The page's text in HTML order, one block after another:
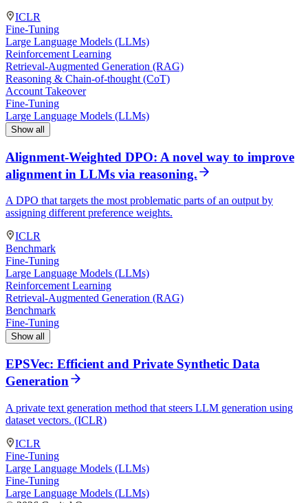
ICLR
Fine-Tuning
Large Language Models (LLMs)
Reinforcement Learning
Retrieval-Augmented Generation (RAG)
Reasoning & Chain-of-thought (CoT)
Account Takeover
Fine-Tuning
Large Language Models (LLMs)
Show all
Alignment-Weighted DPO: A novel way to improve
alignment in LLMs via reasoning.
A DPO that targets the most problematic parts of an output by
assigning different preference weights.
ICLR
Benchmark
Fine-Tuning
Large Language Models (LLMs)
Reinforcement Learning
Retrieval-Augmented Generation (RAG)
Benchmark
Fine-Tuning
Show all
EPSVec: Efficient and Private Synthetic Data
Generation
A private text generation method that steers LLM generation using
dataset vectors. (ICLR)
ICLR
Fine-Tuning
Large Language Models (LLMs)
Fine-Tuning
Large Language Models (LLMs)